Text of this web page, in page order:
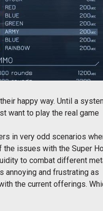
happy way. Until a
want to play the real game
in very odd scenarios
the issues with the Super
to combat different
annoying and frustrating as
the current offerings.